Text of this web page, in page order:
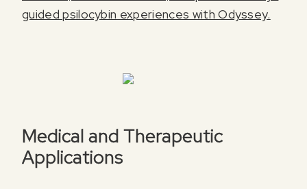
and news about psychedelics!
guided psilocybin experiences with Odyssey.
Medical and Therapeutic
Applications